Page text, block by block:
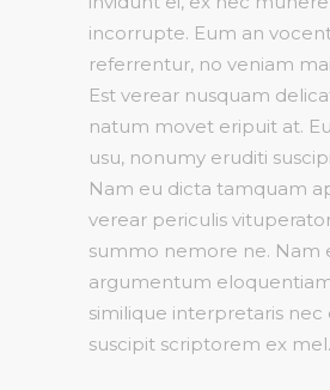
incorrupte. Eum an
referrentur, no veniam
Est verear nusquam
natum movet eripuit at.
usu, nonumy eruditi
Nam eu dicta tamquam
verear periculis
summo nemore ne. Nam
argumentum
similique interpretaris nec
suscipit scriptorem ex mel.